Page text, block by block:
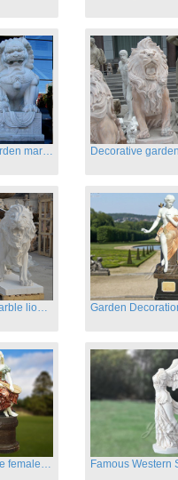
Hand Carved White Marble lion statues for sale
Life size garden marble female sculptures with instrument